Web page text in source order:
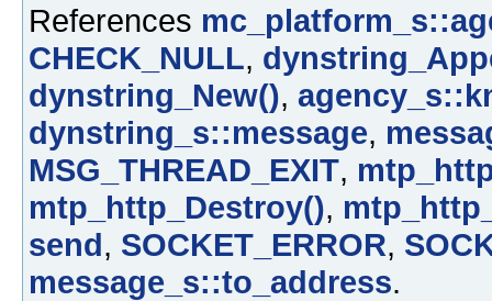
References
CHECK_NULL,
dynstring_New(),
dynstring_s::message,
MSG_THREAD_EXIT,
mtp_http_Destroy(),
send, SOCKET_ERROR,
message_s::to_address.